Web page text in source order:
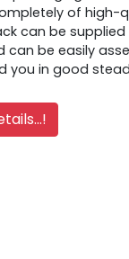
of high-
can be
can be easily
you in good